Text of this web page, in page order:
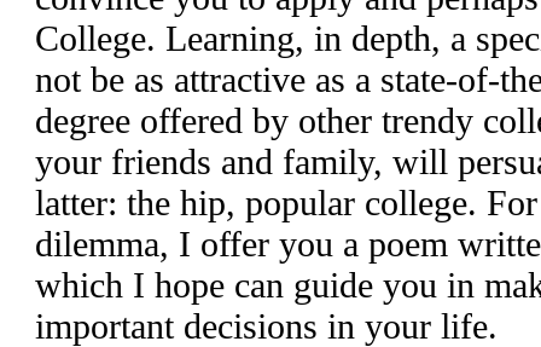
College. Learning, in depth, a
not be as attractive as a state-of-
degree offered by other trendy
your friends and family, will
latter: the hip, popular college.
dilemma, I offer you a poem
which I hope can guide you in
important decisions in your life.